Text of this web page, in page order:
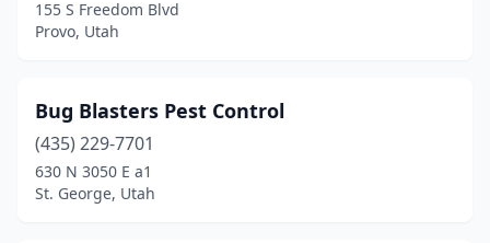
155 S Freedom Blvd
Provo, Utah
Bug Blasters Pest Control
(435) 229-7701
630 N 3050 E a1
St. George, Utah